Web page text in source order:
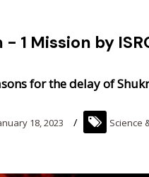
1 Mission by
for the delay of
18, 2023 Science